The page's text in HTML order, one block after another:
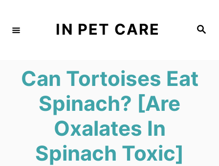
S
IN PET CARE
Can Tortoises Eat
Spinach? [Are
Oxalates In
Spinach Toxic]